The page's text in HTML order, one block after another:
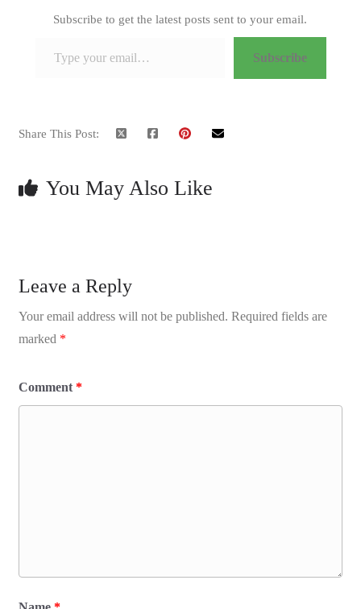
Subscribe to get the latest posts sent to your email.
Subscribe
Share This Post:
You May Also Like
Leave a Reply
Your email address will not be published. Required fields are
marked *
Comment *